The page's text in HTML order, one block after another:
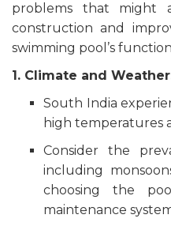
problems that might
construction and
swimming pool’s
1. Climate and
South India
high temperatures
Consider the
including
choosing the
maintenance